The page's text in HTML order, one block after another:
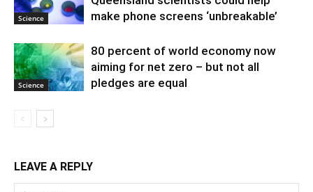
Science
make phone screens ‘unbreakable’
Science
80 percent of world economy now
aiming for net zero – but not all
pledges are equal
LEAVE A REPLY